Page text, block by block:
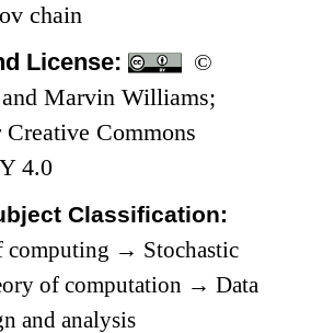
chain
License:
©
and Marvin Williams;
Creative Commons
4.0
Classification:
computing → Stochastic
of computation → Data
and analysis